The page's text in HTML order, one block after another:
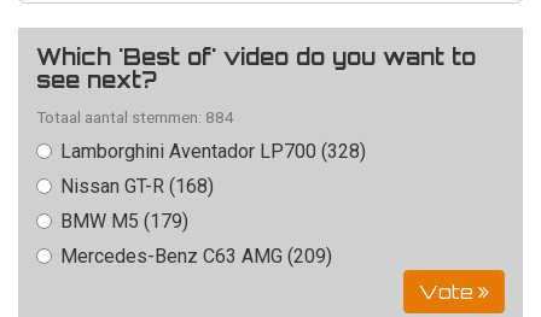
Which 'Best of' video do you want to
see next?
Totaal aantal stemmen: 884
Lamborghini Aventador LP700 (328)
Nissan GT-R (168)
BMW M5 (179)
Mercedes-Benz C63 AMG (209)
Vote